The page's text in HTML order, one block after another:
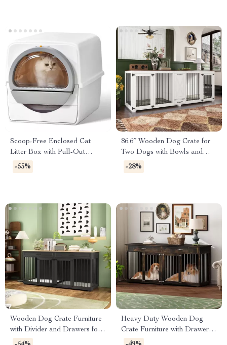
Scoop-Free Enclosed Cat
Litter Box with Pull-Out
Cleaning and Odor Control
-55%
86.6″ Wooden Dog Crate for
Two Dogs with Bowls and
Storage Drawer
-28%
Wooden Dog Crate Furniture
with Divider and Drawers for
Large Dogs
Heavy Duty Wooden Dog
Crate Furniture with Drawers
& Divider for Large Dogs